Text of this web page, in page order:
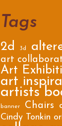
Tags
2d 3d
art
Art
art
artists
banner
Chairs
Cindy Tonkin